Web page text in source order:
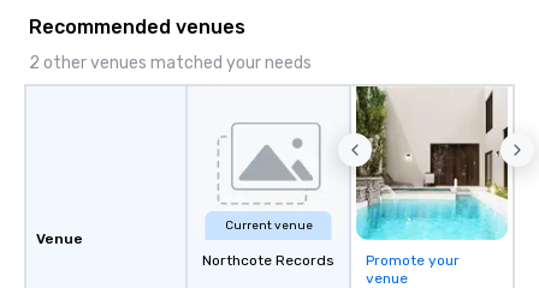
Recommended venues
2 other venues matched your needs
Venue
Current venue
Northcote Records
Promote your
venue